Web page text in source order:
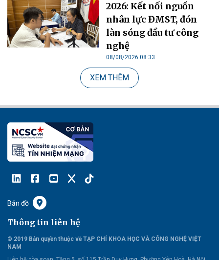
2026: Kết nối nguồn
nhân lực ĐMST, đón
làn sóng đầu tư công
nghệ
08/08/2026 08:33
XEM THÊM
Bản đồ
Thông tin liên hệ
© 2019 Bản quyền thuộc về TẠP CHÍ KHOA HỌC VÀ CÔNG NGHỆ VIỆT
NAM